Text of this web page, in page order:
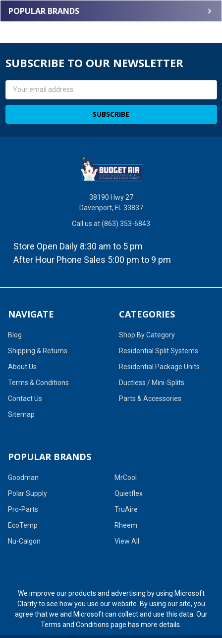
POPULAR BRANDS
SUBSCRIBE TO OUR NEWSLETTER
Email
38190 Hwy 27
Davenport, FL 33837
Call us at (863) 353-6843
Store Open Daily 8:30 am to 5 pm
After Hour Phone Sales 5:00 pm to 9 pm
NAVIGATE
Blog
Shipping & Returns
About Us
Terms & Conditions
Contact Us
Sitemap
CATEGORIES
Shop By Category
Residential Split Systems
Residential Package Units
Ductless / Mini-Splits
Parts & Accessories
POPULAR BRANDS
Goodman
Polar Supply
Pro-Parts
EcoTemp
Nu-Calgon
MrCool
Quietflex
TruAire
Rheem
View All
We improve our products and advertising by using Microsoft
Clarity to see how you use our website. By using our site, you
agree that we and Microsoft can collect and use this data. Our
Terms and Conditions page has more details.